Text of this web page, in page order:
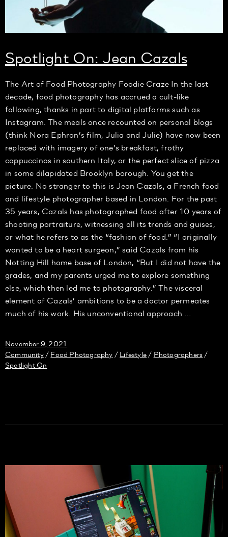
Spotlight On: Jean Cazals
The Art of Food Photography Foodie Craze In the last
decade, food photography has accrued a cult-like
following, thanks in part to digital platforms such as
Instagram. The meals once recounted on personal blogs
(think Nora Ephron’s film, Julia and Julie) have now been
replaced with imagery of one’s breakfast, frothy
cappuccinos in southern Italy, or the perfect slice of pizza
in some dilapidated Brooklyn borough. You get the
picture. No stranger to this is Jean Cazals, a French food
and lifestyle photographer based in London. For the past
35 years, Cazals has photographed food after 10 years of
shooting portraiture, witnessing all its trends and guises,
or what he refers to as the “fashion of food.” “I originally
wanted to be a heart surgeon,” said Cazals from his
Notting Hill home base of London, “But I did not have the
grades, and my parents urged me to explore something
else, which then led me to photography.” The visceral
element of Cazals’ ambitions to be a doctor permeates
much of his work. His unconventional approach …
November 9, 2021
Community/ Food Photography / Lifestyle / Photographers /
Spotlight On